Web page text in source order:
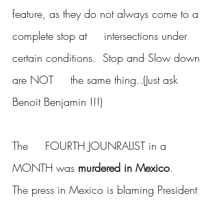
feature, as they do not always come to a
complete stop at     intersections under
certain conditions.  Stop and Slow down
are NOT     the same thing..(Just ask
Benoit Benjamin !!!)
The     FOURTH JOUNRALIST in a
MONTH was murdered in Mexico.
The press in Mexico is blaming President